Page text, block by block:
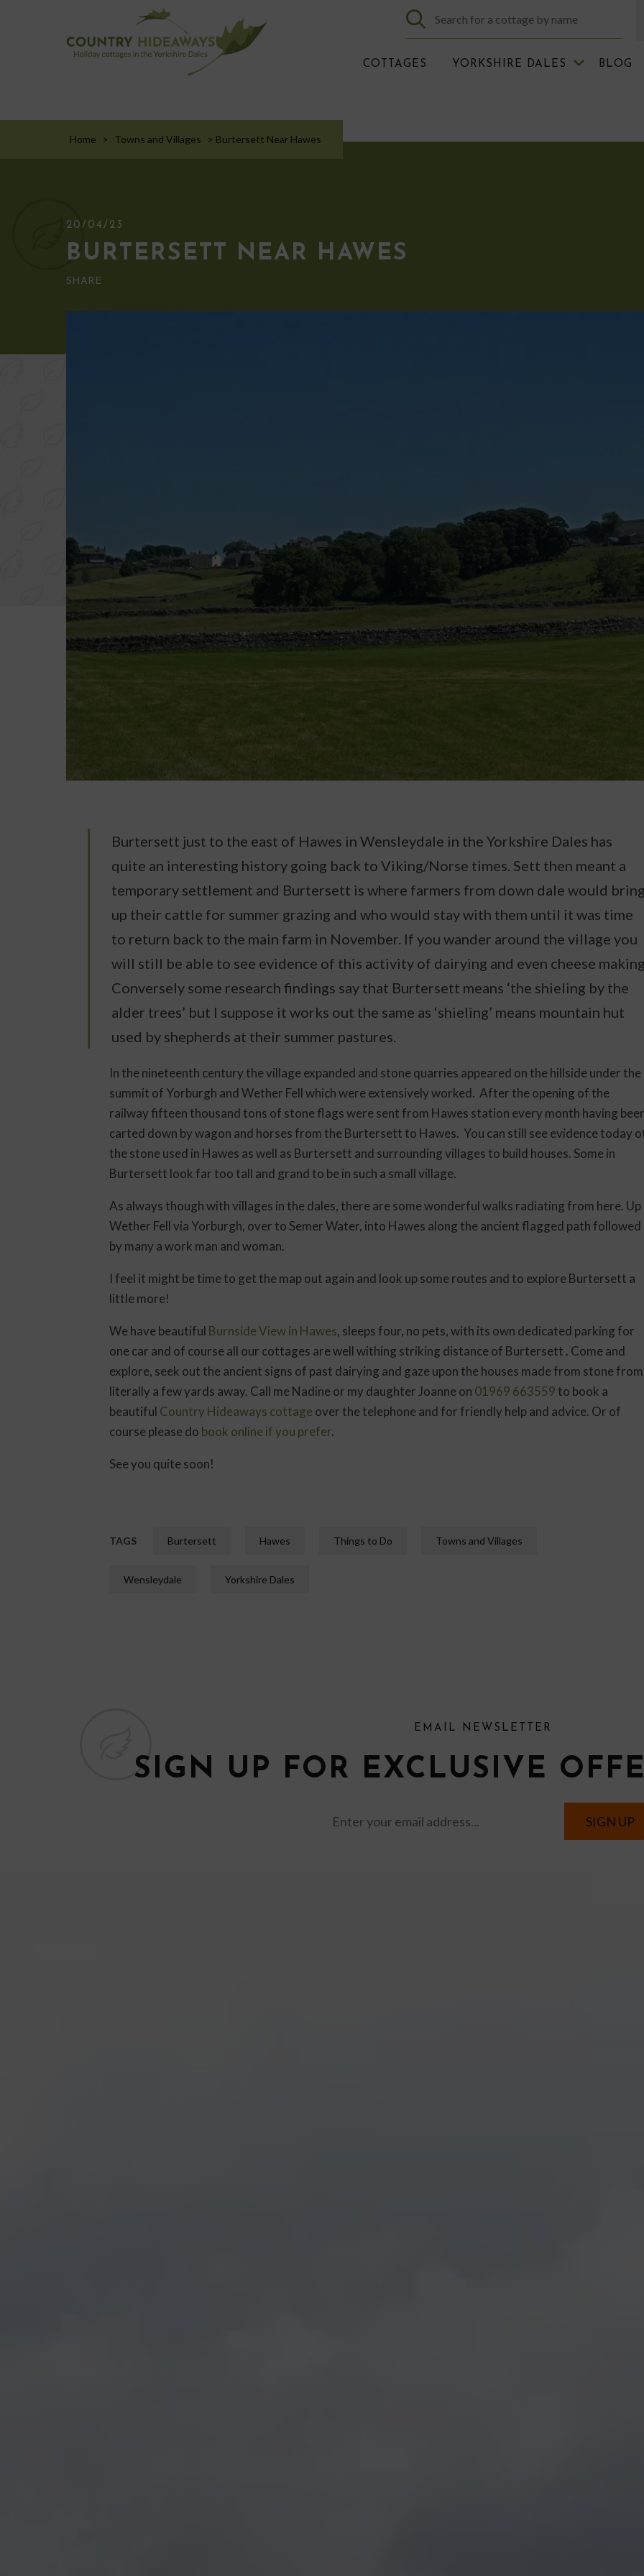
COTTAGES YORKSHIRE DALES BLOG
Home > Towns and Villages > Burtersett Near Hawes
20/04/23
BURTERSETT NEAR HAWES
SHARE
Burtersett just to the east of Hawes in Wensleydale in the Yorkshire Dales has
quite an interesting history going back to Viking/Norse times. Sett then meant a
temporary settlement and Burtersett is where farmers from down dale would
up their cattle for summer grazing and who would stay with them until it was time
to return back to the main farm in November. If you wander around the village you
will still be able to see evidence of this activity of dairying and even cheese
Conversely some research findings say that Burtersett means ‘the shieling by the
alder trees’ but I suppose it works out the same as ‘shieling’ means mountain hut
used by shepherds at their summer pastures.
In the nineteenth century the village expanded and stone quarries appeared on the hillside under the
summit of Yorburgh and Wether Fell which were extensively worked. After the opening of the
railway fifteen thousand tons of stone flags were sent from Hawes station every month having
carted down by wagon and horses from the Burtersett to Hawes. You can still see evidence today
the stone used in Hawes as well as Burtersett and surrounding villages to build houses. Some in
Burtersett look far too tall and grand to be in such a small village.
As always though with villages in the dales, there are some wonderful walks radiating from here. Up
Wether Fell via Yorburgh, over to Semer Water, into Hawes along the ancient flagged path followed
by many a work man and woman.
I feel it might be time to get the map out again and look up some routes and to explore Burtersett a
little more!
We have beautiful Burnside View in Hawes, sleeps four, no pets, with its own dedicated parking for
one car and of course all our cottages are well withing striking distance of Burtersett . Come and
explore, seek out the ancient signs of past dairying and gaze upon the houses made from stone from
literally a few yards away. Call me Nadine or my daughter Joanne on 01969 663559 to book a
beautiful Country Hideaways cottageover the telephone and for friendly help and advice. Or of
course please do book online if you prefer.
See you quite soon!
TAGS Burtersett Hawes Things to Do Towns and Villages
Wensleydale Yorkshire Dales
EMAIL NEWSLETTER
SIGN UP FOR EXCLUSIVE